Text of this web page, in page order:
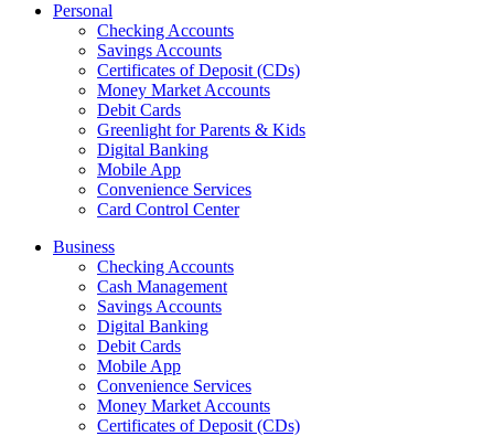
Personal
Checking Accounts
Savings Accounts
Certificates of Deposit (CDs)
Money Market Accounts
Debit Cards
Greenlight for Parents & Kids
Digital Banking
Mobile App
Convenience Services
Card Control Center
Business
Checking Accounts
Cash Management
Savings Accounts
Digital Banking
Debit Cards
Mobile App
Convenience Services
Money Market Accounts
Certificates of Deposit (CDs)